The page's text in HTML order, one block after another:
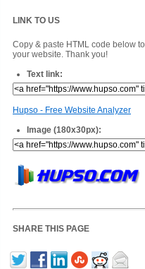
LINK TO US
Copy & paste HTML code below to
your website. Thank you!
Text link:
Hupso - Free Website Analyzer
Image (180x30px):
SHARE THIS PAGE